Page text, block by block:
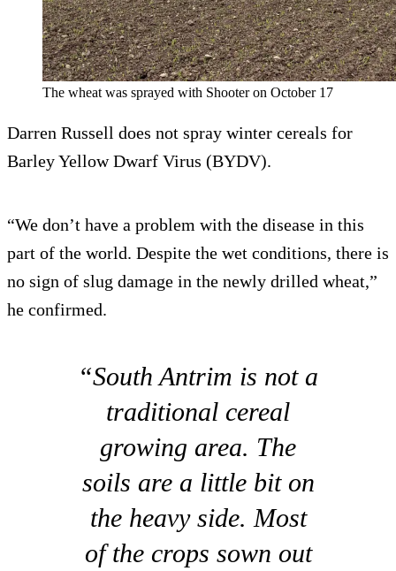
The wheat was sprayed with Shooter on October 17
Darren Russell does not spray winter cereals for
Barley Yellow Dwarf Virus (BYDV).
“We don’t have a problem with the disease in this
part of the world. Despite the wet conditions, there is
no sign of slug damage in the newly drilled wheat,”
he confirmed.
“South Antrim is not a
traditional cereal
growing area. The
soils are a little bit on
the heavy side. Most
of the crops sown out